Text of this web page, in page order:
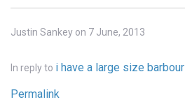
Justin Sankey on 7 June, 2013
In reply to i have a large size barbour
Permalink